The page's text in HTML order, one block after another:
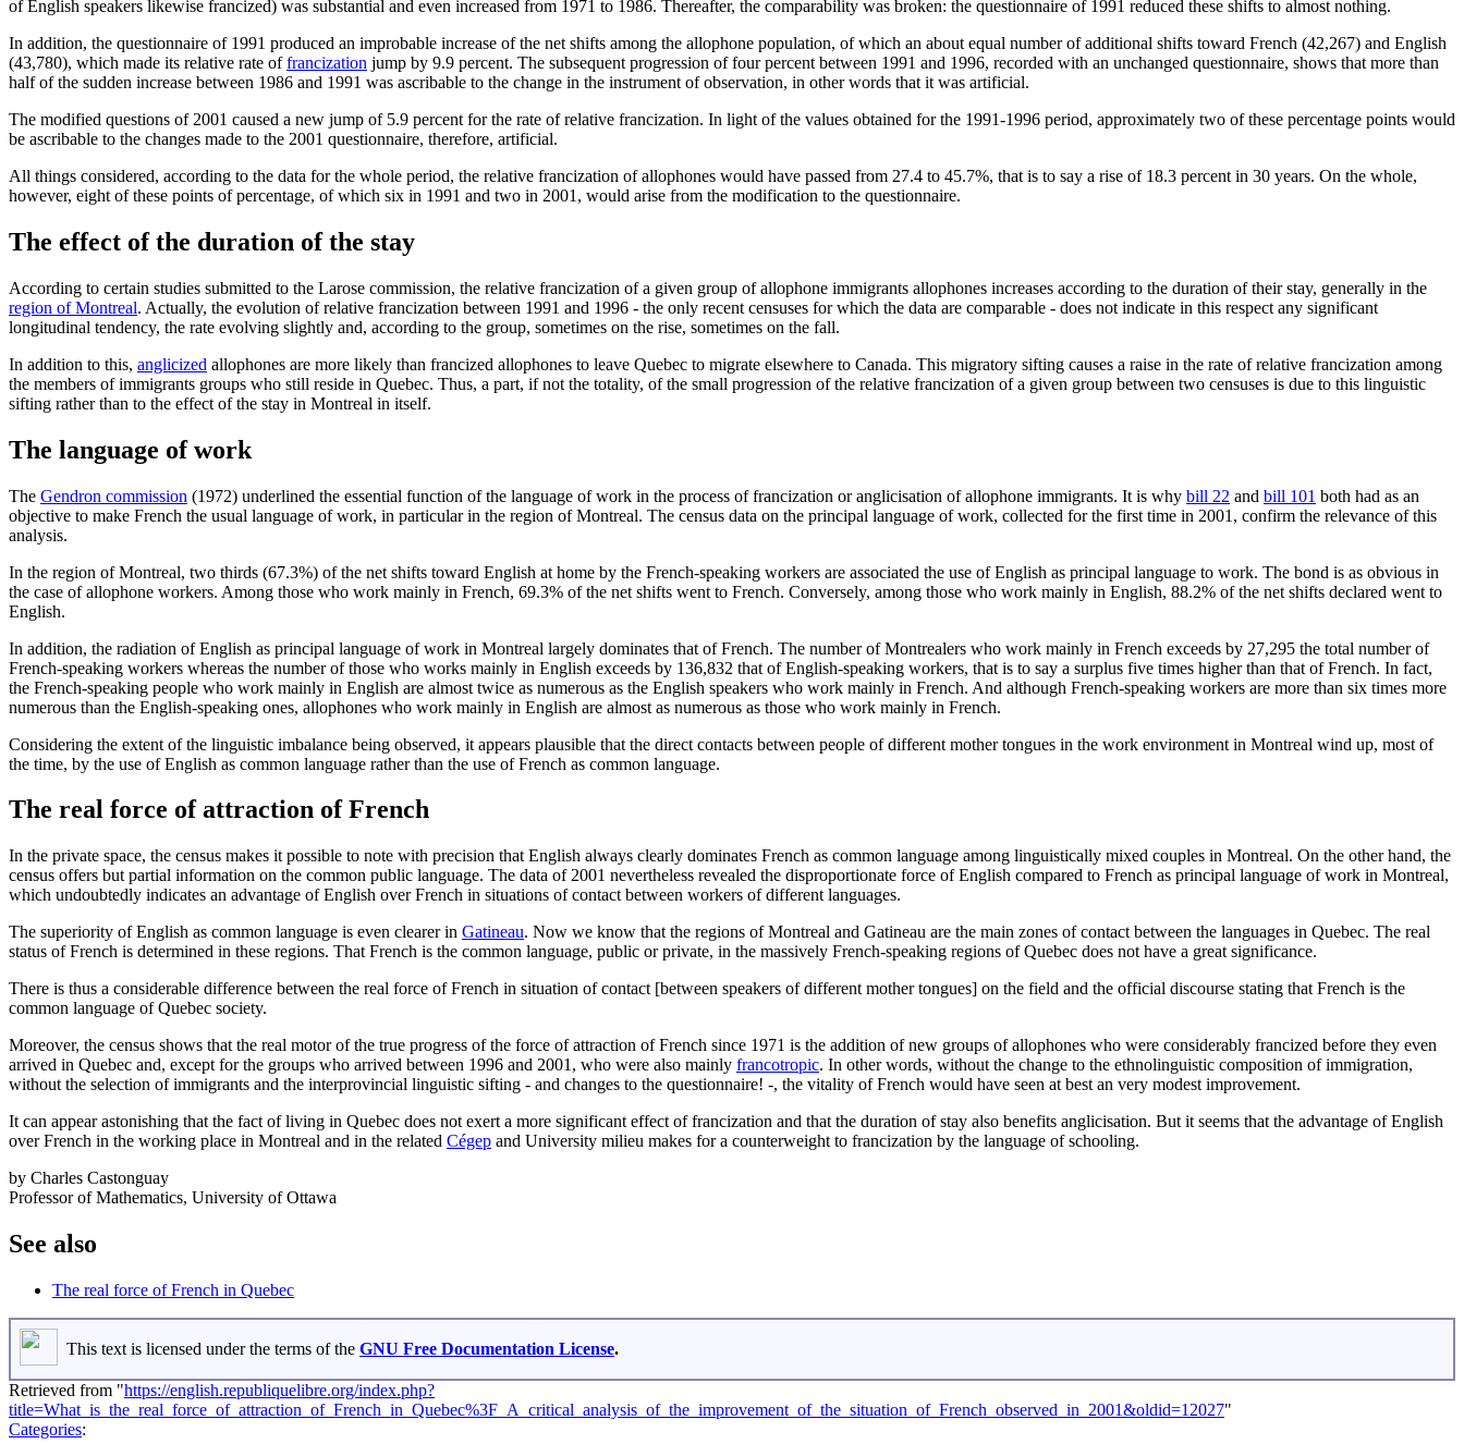
of English speakers likewise francized) was substantial and even increased from 1971 to 1986. Thereafter, the comparability was broken: the questionnaire of 1991 reduced these shifts to almost nothing.
In addition, the questionnaire of 1991 produced an improbable increase of the net shifts among the allophone population, of which an about equal number of additional shifts toward French (42,267) and English
(43,780), which made its relative rate offrancization jump by 9.9 percent. The subsequent progression of four percent between 1991 and 1996, recorded with an unchanged questionnaire, shows that more than
half of the sudden increase between 1986 and 1991 was ascribable to the change in the instrument of observation, in other words that it was artificial.
The modified questions of 2001 caused a new jump of 5.9 percent for the rate of relative francization. In light of the values obtained for the 1991-1996 period, approximately two of these percentage points would
be ascribable to the changes made to the 2001 questionnaire, therefore, artificial.
All things considered, according to the data for the whole period, the relative francization of allophones would have passed from 27.4 to 45.7%, that is to say a rise of 18.3 percent in 30 years. On the whole,
however, eight of these points of percentage, of which six in 1991 and two in 2001, would arise from the modification to the questionnaire.
The effect of the duration of the stay
According to certain studies submitted to the Larose commission, the relative francization of a given group of allophone immigrants allophones increases according to the duration of their stay, generally in the
region of Montreal. Actually, the evolution of relative francization between 1991 and 1996 - the only recent censuses for which the data are comparable - does not indicate in this respect any significant
longitudinal tendency, the rate evolving slightly and, according to the group, sometimes on the rise, sometimes on the fall.
In addition to this, anglicized allophones are more likely than francized allophones to leave Quebec to migrate elsewhere to Canada. This migratory sifting causes a raise in the rate of relative francization among
the members of immigrants groups who still reside in Quebec. Thus, a part, if not the totality, of the small progression of the relative francization of a given group between two censuses is due to this linguistic
sifting rather than to the effect of the stay in Montreal in itself.
The language of work
The Gendron commission (1972) underlined the essential function of the language of work in the process of francization or anglicisation of allophone immigrants. It is why bill 22 and bill 101 both had as an
objective to make French the usual language of work, in particular in the region of Montreal. The census data on the principal language of work, collected for the first time in 2001, confirm the relevance of this
analysis.
In the region of Montreal, two thirds (67.3%) of the net shifts toward English at home by the French-speaking workers are associated the use of English as principal language to work. The bond is as obvious in
the case of allophone workers. Among those who work mainly in French, 69.3% of the net shifts went to French. Conversely, among those who work mainly in English, 88.2% of the net shifts declared went to
English.
In addition, the radiation of English as principal language of work in Montreal largely dominates that of French. The number of Montrealers who work mainly in French exceeds by 27,295 the total number of
French-speaking workers whereas the number of those who works mainly in English exceeds by 136,832 that of English-speaking workers, that is to say a surplus five times higher than that of French. In fact,
the French-speaking people who work mainly in English are almost twice as numerous as the English speakers who work mainly in French. And although French-speaking workers are more than six times more
numerous than the English-speaking ones, allophones who work mainly in English are almost as numerous as those who work mainly in French.
Considering the extent of the linguistic imbalance being observed, it appears plausible that the direct contacts between people of different mother tongues in the work environment in Montreal wind up, most of
the time, by the use of English as common language rather than the use of French as common language.
The real force of attraction of French
In the private space, the census makes it possible to note with precision that English always clearly dominates French as common language among linguistically mixed couples in Montreal. On the other hand, the
census offers but partial information on the common public language. The data of 2001 nevertheless revealed the disproportionate force of English compared to French as principal language of work in Montreal,
which undoubtedly indicates an advantage of English over French in situations of contact between workers of different languages.
The superiority of English as common language is even clearer in Gatineau. Now we know that the regions of Montreal and Gatineau are the main zones of contact between the languages in Quebec. The real
status of French is determined in these regions. That French is the common language, public or private, in the massively French-speaking regions of Quebec does not have a great significance.
There is thus a considerable difference between the real force of French in situation of contact [between speakers of different mother tongues] on the field and the official discourse stating that French is the
common language of Quebec society.
Moreover, the census shows that the real motor of the true progress of the force of attraction of French since 1971 is the addition of new groups of allophones who were considerably francized before they even
arrived in Quebec and, except for the groups who arrived between 1996 and 2001, who were also mainly francotropic. In other words, without the change to the ethnolinguistic composition of immigration,
without the selection of immigrants and the interprovincial linguistic sifting - and changes to the questionnaire! -, the vitality of French would have seen at best an very modest improvement.
It can appear astonishing that the fact of living in Quebec does not exert a more significant effect of francization and that the duration of stay also benefits anglicisation. But it seems that the advantage of English
over French in the working place in Montreal and in the related Cégep and University milieu makes for a counterweight to francization by the language of schooling.
by Charles Castonguay
Professor of Mathematics, University of Ottawa
See also
The real force of French in Quebec
This text is licensed under the terms of the GNU Free Documentation License.
Retrieved from "https://english.republiquelibre.org/index.php?
title=What_is_the_real_force_of_attraction_of_French_in_Quebec%3F_A_critical_analysis_of_the_improvement_of_the_situation_of_French_observed_in_2001&oldid=12027"
Categories: